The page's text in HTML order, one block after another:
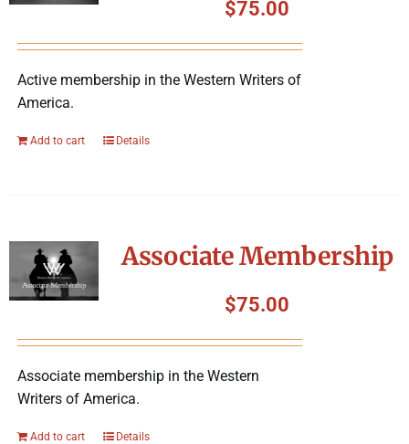
Charitable Giving
$75.00
Active membership in the Western Writers of
America.
Add to cart Details
Associate Membership
$75.00
Associate membership in the Western
Writers of America.
Add to cart Details